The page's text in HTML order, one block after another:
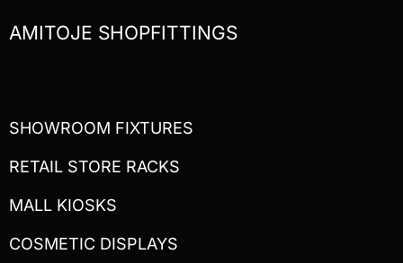
AMITOJE SHOPFITTINGS
SHOWROOM FIXTURES
RETAIL STORE RACKS
MALL KIOSKS
COSMETIC DISPLAYS